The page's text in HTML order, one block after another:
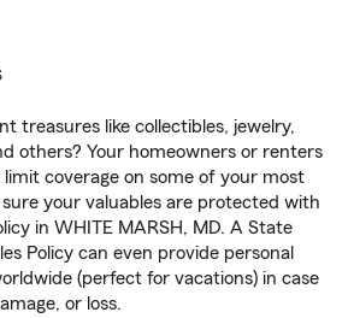
treasures like collectibles, jewelry,
others? Your homeowners or renters
coverage on some of your most
your valuables are protected with
in WHITE MARSH, MD. A State
Policy can even provide personal
(perfect for vacations) in case
or loss.